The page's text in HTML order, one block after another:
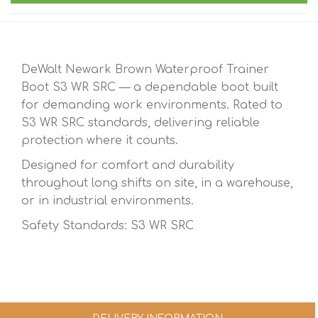
DeWalt Newark Brown Waterproof Trainer
Boot S3 WR SRC — a dependable boot built
for demanding work environments. Rated to
S3 WR SRC standards, delivering reliable
protection where it counts.
Designed for comfort and durability
throughout long shifts on site, in a warehouse,
or in industrial environments.
Safety Standards: S3 WR SRC